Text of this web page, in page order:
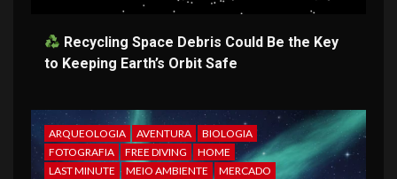
Recycling Space Debris Could Be the Key
to Keeping Earth’s Orbit Safe
ARQUEOLOGIA AVENTURA
BIOLOGIA
FOTOGRAFIA
FREE DIVING
HOME
LAST MINUTE
MEIO AMBIENTE MERCADO